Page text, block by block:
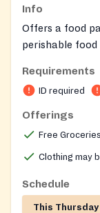
Info
Offers a food
perishable food
Requirements
ID required
Offerings
Free Groceries
Clothing may
Schedule
This Thursday